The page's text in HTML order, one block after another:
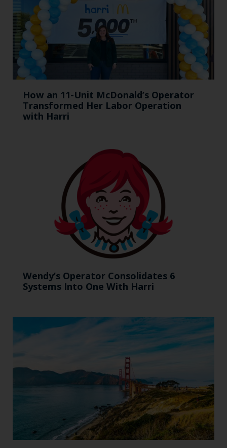
How an 11-Unit McDonald’s Operator
Transformed Her Labor Operation
with Harri
Wendy’s Operator Consolidates 6
Systems Into One With Harri